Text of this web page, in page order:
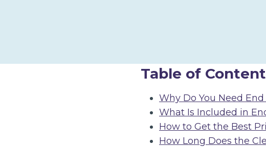
Table of
Why Do You Need
What Is Included in
How to Get the Best
How Long Does the